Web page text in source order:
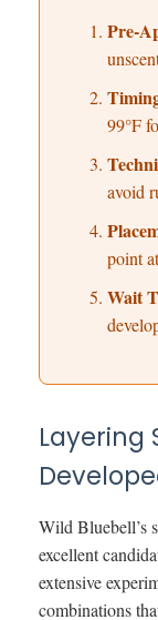
Pre-
99°F
avoid
point
Wait
Layering
Wild Bluebell’s
excellent
extensive
combinations